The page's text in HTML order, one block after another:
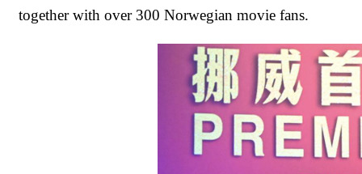
together with over 300 Norwegian movie fans.